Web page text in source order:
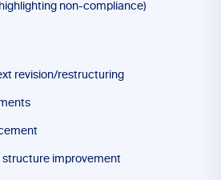
non-compliance)
revision/restructuring
structure improvement